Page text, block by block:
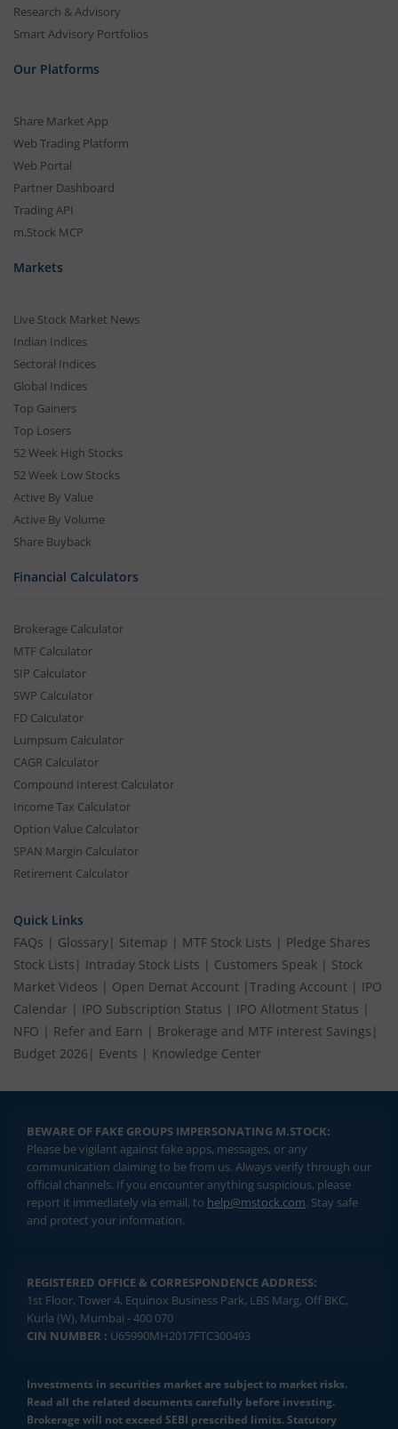
Research & Advisory
Smart Advisory Portfolios
Our Platforms
Share Market App
Web Trading Platform
Web Portal
Partner Dashboard
Trading API
m.Stock MCP
Markets
Live Stock Market News
Indian Indices
Sectoral Indices
Global Indices
Top Gainers
Top Losers
52 Week High Stocks
52 Week Low Stocks
Active By Value
Active By Volume
Share Buyback
Financial Calculators
Brokerage Calculator
MTF Calculator
SIP Calculator
SWP Calculator
FD Calculator
Lumpsum Calculator
CAGR Calculator
Compound Interest Calculator
Income Tax Calculator
Option Value Calculator
SPAN Margin Calculator
Retirement Calculator
Quick Links
FAQs | Glossary| Sitemap | MTF Stock Lists | Pledge Shares
Stock Lists | Intraday Stock Lists | Customers Speak | Stock
Market Videos | Open Demat Account | Trading Account | IPO
Calendar | IPO Subscription Status | IPO Allotment Status |
NFO | Refer and Earn | Brokerage and MTF interest Savings |
Budget 2026 | Events | Knowledge Center
BEWARE OF FAKE GROUPS IMPERSONATING M.STOCK:
Please be vigilant against fake apps, messages, or any
communication claiming to be from us. Always verify through our
official channels. If you encounter anything suspicious, please
report it immediately via email, to help@mstock.com. Stay safe
and protect your information.
REGISTERED OFFICE & CORRESPONDENCE ADDRESS:
1st Floor, Tower 4, Equinox Business Park, LBS Marg, Off BKC,
Kurla (W), Mumbai - 400 070
CIN NUMBER : U65990MH2017FTC300493
Investments in securities market are subject to market risks.
Read all the related documents carefully before investing.
Brokerage will not exceed SEBI prescribed limits. Statutory